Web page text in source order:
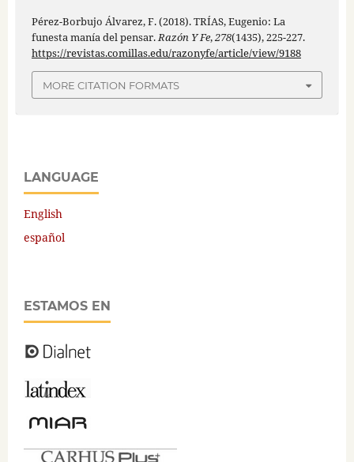
Pérez-Borbujo Álvarez, F. (2018). TRÍAS, Eugenio: La
funesta manía del pensar.Razón Y Fe,278(1435), 225-227.
https://revistas.comillas.edu/razonyfe/article/view/9188
MORE CITATION FORMATS
LANGUAGE
English
español
ESTAMOS EN